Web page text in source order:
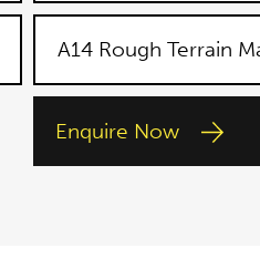
Enquire Now